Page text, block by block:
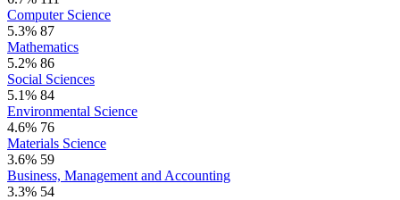
Computer Science
5.3% 87
Mathematics
5.2% 86
Social Sciences
5.1% 84
Environmental Science
4.6% 76
Materials Science
3.6% 59
Business, Management and Accounting
3.3% 54